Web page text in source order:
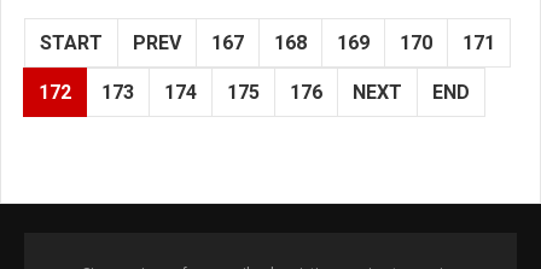
START PREV 167 168 169 170 171
172 173 174 175 176 NEXT END